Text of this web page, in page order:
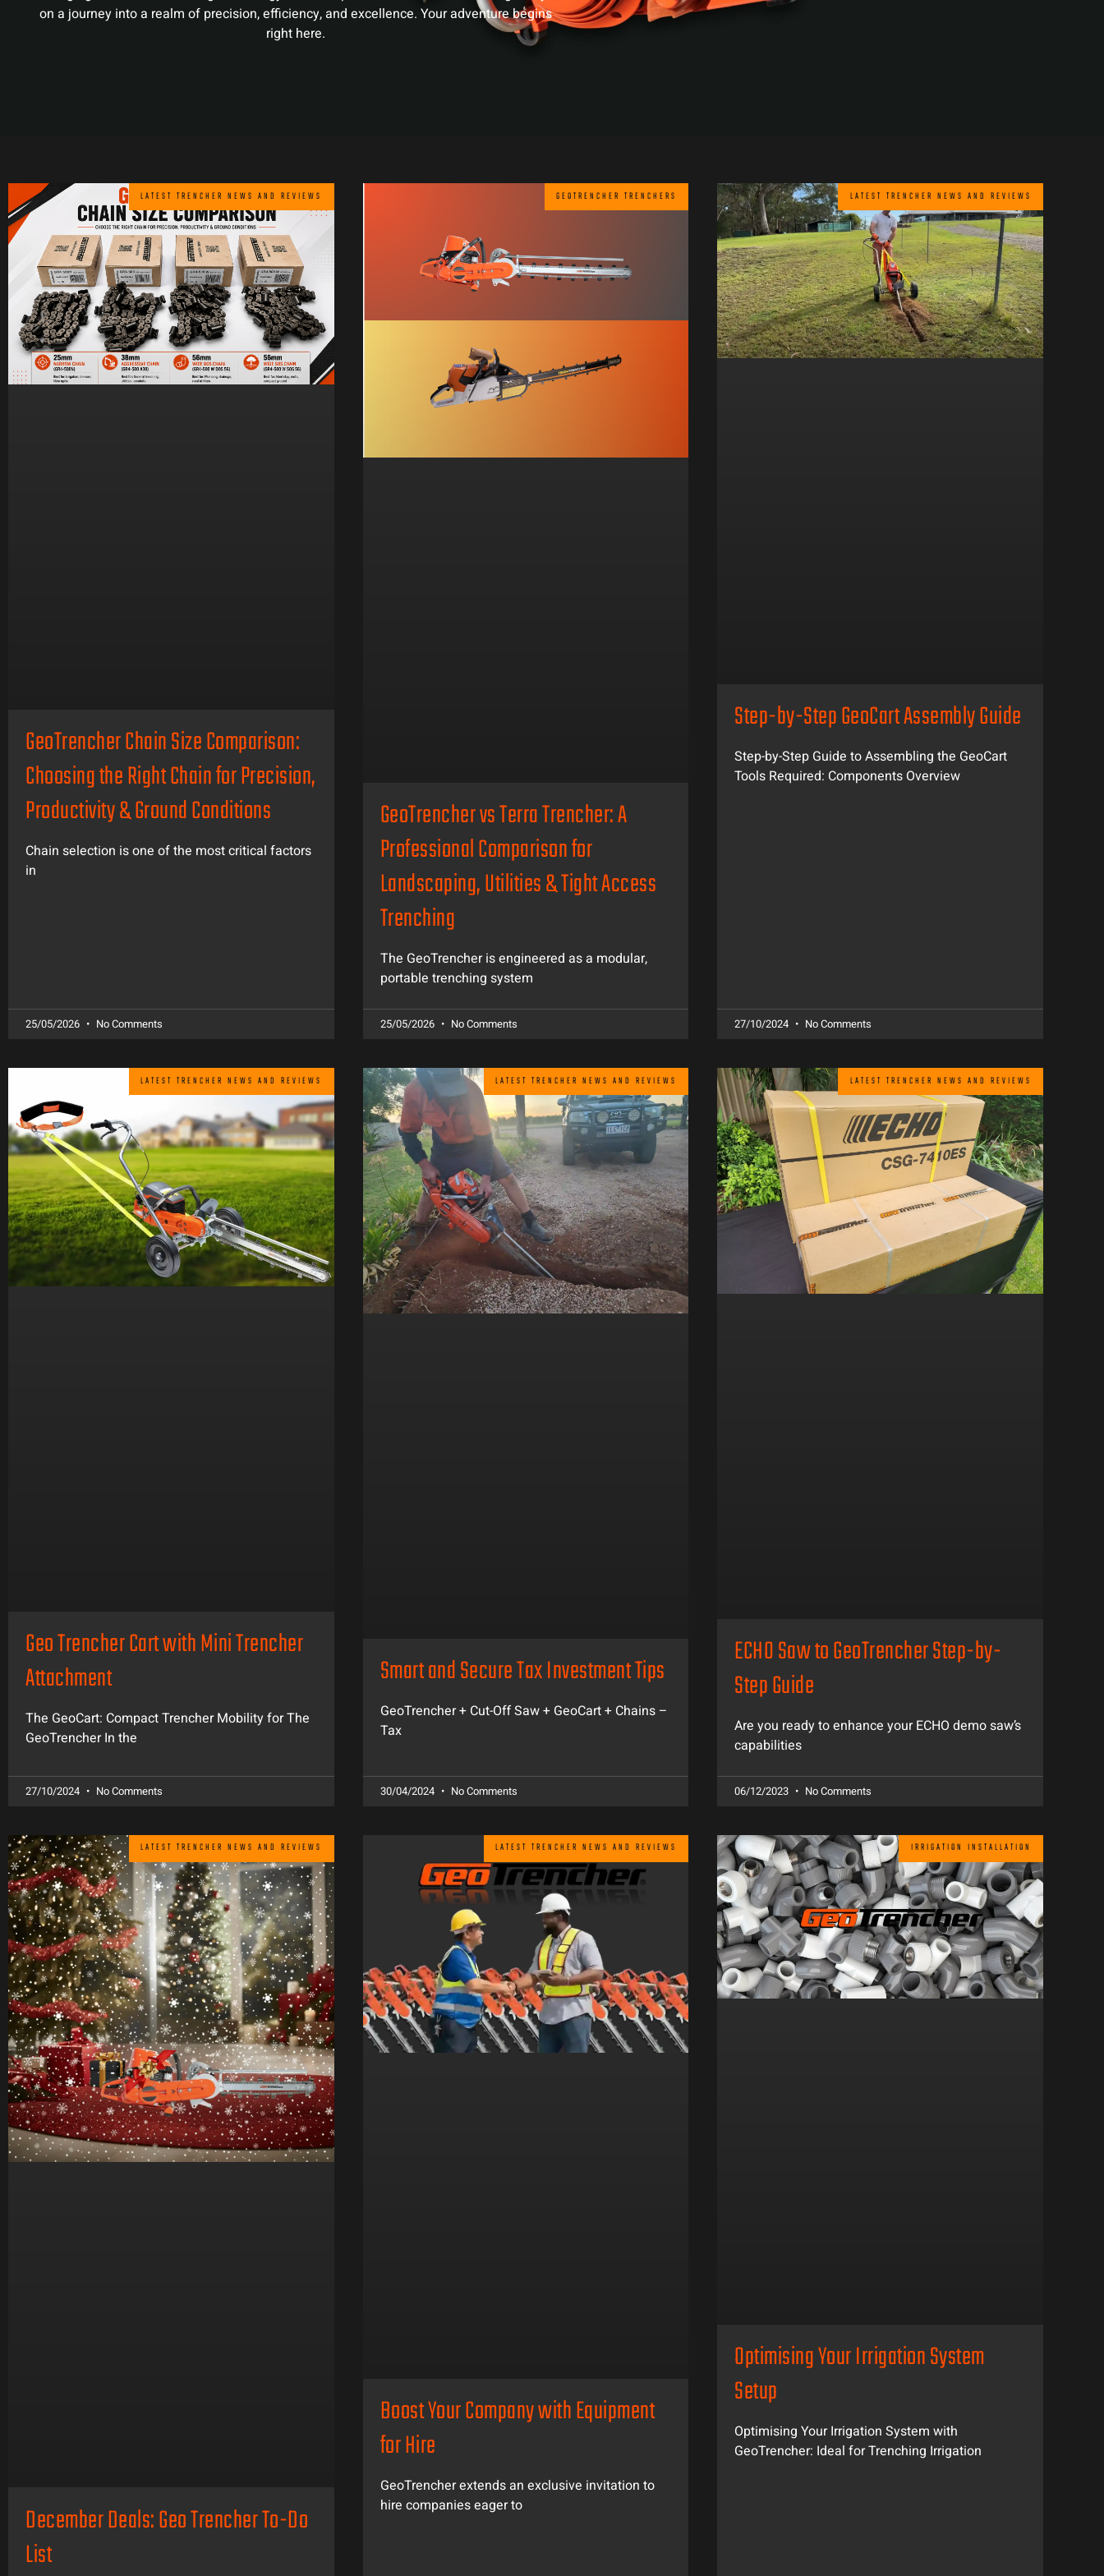
on a journey into a realm of precision, efficiency, and excellence. Your adventure begins
right here.
LATEST TRENCHER NEWS AND REVIEWS
GeoTrencher Chain Size Comparison:
Choosing the Right Chain for Precision,
Productivity & Ground Conditions
Chain selection is one of the most critical factors
in
25/05/2026 No Comments
GEOTRENCHER TRENCHERS
GeoTrencher vs Terra Trencher: A
Professional Comparison for
Landscaping, Utilities & Tight Access
Trenching
The GeoTrencher is engineered as a modular,
portable trenching system
25/05/2026 No Comments
LATEST TRENCHER NEWS AND REVIEWS
Step-by-Step GeoCart Assembly Guide
Step-by-Step Guide to Assembling the GeoCart
Tools Required: Components Overview
27/10/2024 No Comments
LATEST TRENCHER NEWS AND REVIEWS
Geo Trencher Cart with Mini Trencher
Attachment
The GeoCart: Compact Trencher Mobility for The
GeoTrencher In the
27/10/2024 No Comments
LATEST TRENCHER NEWS AND REVIEWS
Smart and Secure Tax Investment Tips
GeoTrencher + Cut-Off Saw + GeoCart + Chains –
Tax
30/04/2024 No Comments
LATEST TRENCHER NEWS AND REVIEWS
ECHO Saw to GeoTrencher Step-by-
Step Guide
Are you ready to enhance your ECHO demo saw’s
capabilities
06/12/2023 No Comments
LATEST TRENCHER NEWS AND REVIEWS
December Deals: Geo Trencher To-Do
List
LATEST TRENCHER NEWS AND REVIEWS
Boost Your Company with Equipment
for Hire
GeoTrencher extends an exclusive invitation to
hire companies eager to
IRRIGATION INSTALLATION
Optimising Your Irrigation System
Setup
Optimising Your Irrigation System with
GeoTrencher: Ideal for Trenching Irrigation